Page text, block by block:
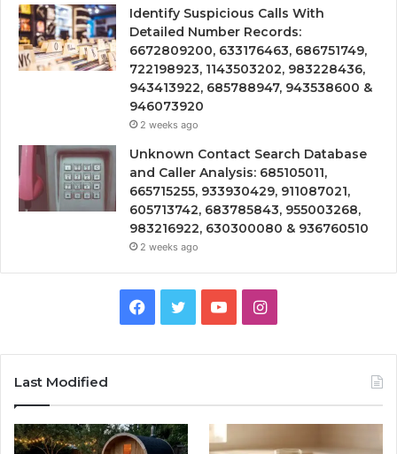
Identify Suspicious Calls With
Detailed Number Records:
6672809200, 633176463, 686751749,
722198923, 1143503202, 983228436,
943413922, 685788947, 943538600 &
946073920
2 weeks ago
Unknown Contact Search Database
and Caller Analysis: 685105011,
665715255, 933930429, 911087021,
605713742, 683785843, 955003268,
983216922, 630300080 & 936760510
2 weeks ago
Facebook
TwitterYouTubeInstagram
Last Modified